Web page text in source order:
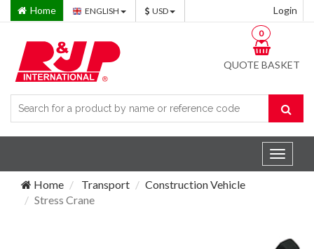
Home ENGLISH USD Login
QUOTE BASKET
0
Toggle
Home
Transport
Construction Vehicle
Stress Crane